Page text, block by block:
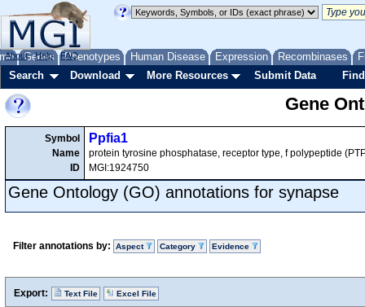
Genes Phenotypes Human Disease Expression Recombinases
About Help FAQ
Search Download More Resources Submit Data
Gene
Symbol
Name
ID
Ppfia1
protein tyrosine phosphatase, receptor type, f polypeptide
MGI:1924750
Gene Ontology (GO) annotations for synapse
Filter annotations by: Aspect Category Evidence
Export: Text File Excel File